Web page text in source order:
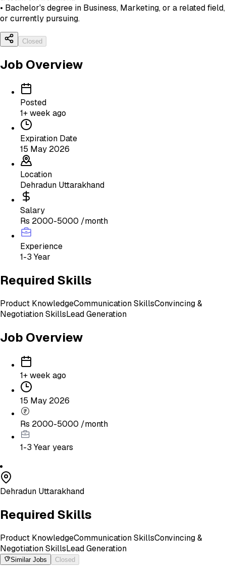
• Bachelor's degree in Business, Marketing, or a related field,
or currently pursuing.
Closed
Job Overview
Posted
1+ week ago
Expiration Date
15 May 2026
Location
Dehradun Uttarakhand
Salary
Rs 2000-5000 /month
Experience
1-3 Year
Required Skills
Product KnowledgeCommunication SkillsConvincing &
Negotiation SkillsLead Generation
Job Overview
1+ week ago
15 May 2026
Rs 2000-5000 /month
1-3 Year years
Dehradun Uttarakhand
Required Skills
Product KnowledgeCommunication SkillsConvincing &
Negotiation SkillsLead Generation
Similar Jobs Closed